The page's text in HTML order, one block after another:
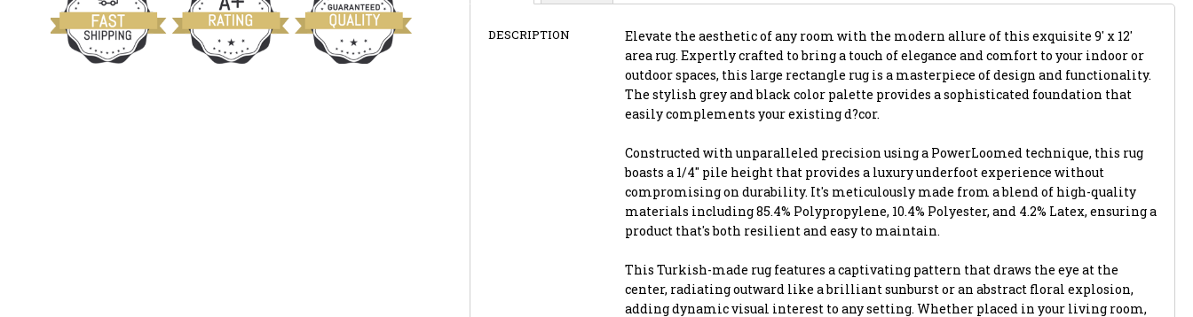
DESCRIPTION
Elevate the aesthetic of any room with the modern allure of this exquisite 9' x 12'
area rug. Expertly crafted to bring a touch of elegance and comfort to your indoor or
outdoor spaces, this large rectangle rug is a masterpiece of design and functionality.
The stylish grey and black color palette provides a sophisticated foundation that
easily complements your existing d?cor.
Constructed with unparalleled precision using a PowerLoomed technique, this rug
boasts a 1/4" pile height that provides a luxury underfoot experience without
compromising on durability. It's meticulously made from a blend of high-quality
materials including 85.4% Polypropylene, 10.4% Polyester, and 4.2% Latex, ensuring a
product that's both resilient and easy to maintain.
This Turkish-made rug features a captivating pattern that draws the eye at the
center, radiating outward like a brilliant sunburst or an abstract floral explosion,
adding dynamic visual interest to any setting. Whether placed in your living room,